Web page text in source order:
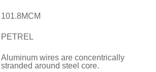
101.8MCM
PETREL
Aluminum wires are concentrically
stranded around steel core.